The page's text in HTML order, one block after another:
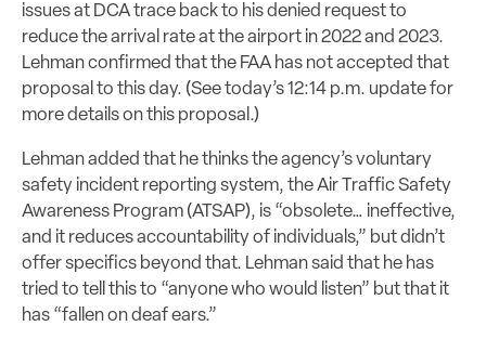
issues at DCA trace back to his denied request to
reduce the arrival rate at the airport in 2022 and 2023.
Lehman confirmed that the FAA has not accepted that
proposal to this day. (See today’s 12:14 p.m. update for
more details on this proposal.)
Lehman added that he thinks the agency’s voluntary
safety incident reporting system, the Air Traffic Safety
Awareness Program (ATSAP), is “obsolete… ineffective,
and it reduces accountability of individuals,” but didn’t
offer specifics beyond that. Lehman said that he has
tried to tell this to “anyone who would listen” but that it
has “fallen on deaf ears.”